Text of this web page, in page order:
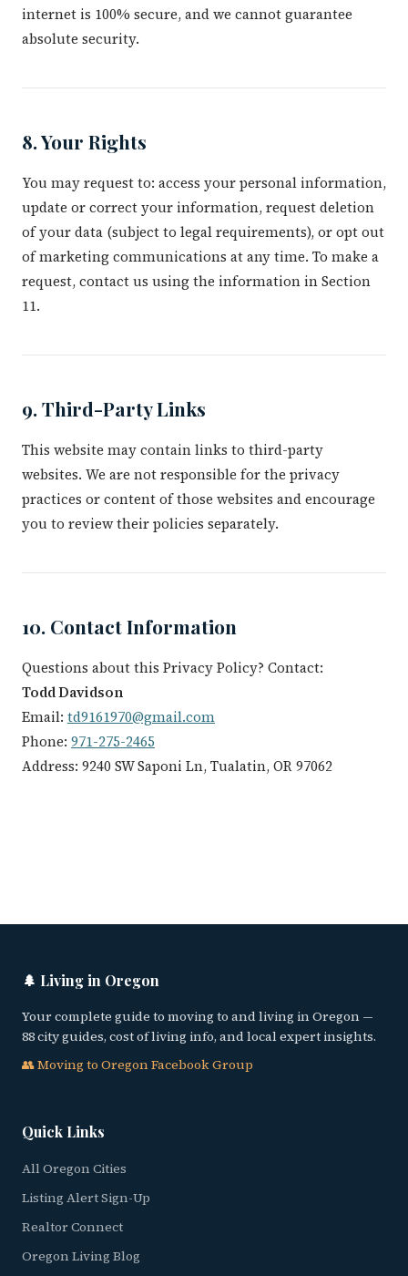
internet is 100% secure, and we cannot guarantee
absolute security.
8. Your Rights
You may request to: access your personal information,
update or correct your information, request deletion
of your data (subject to legal requirements), or opt out
of marketing communications at any time. To make a
request, contact us using the information in Section
11.
9. Third-Party Links
This website may contain links to third-party
websites. We are not responsible for the privacy
practices or content of those websites and encourage
you to review their policies separately.
10. Contact Information
Questions about this Privacy Policy? Contact:
Todd Davidson
Email: td9161970@gmail.com
Phone: 971-275-2465
Address: 9240 SW Saponi Ln, Tualatin, OR 97062
🌲 Living in Oregon
Your complete guide to moving to and living in Oregon —
88 city guides, cost of living info, and local expert insights.
👥 Moving to Oregon Facebook Group
Quick Links
All Oregon Cities
Listing Alert Sign-Up
Realtor Connect
Oregon Living Blog